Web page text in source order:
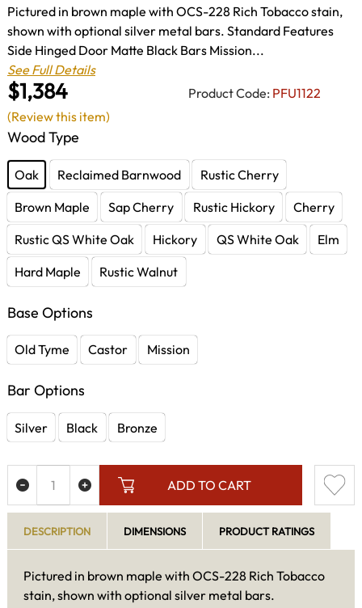
$1,384 Product Code: PFU1122
Pictured in brown maple with OCS-228 Rich Tobacco stain,
shown with optional silver metal bars. Standard Features
Side Hinged Door Matte Black Bars Mission...
See Full Details
Wood Type
Oak Reclaimed Barnwood
Rustic Cherry
Brown Maple
Sap Cherry Rustic Hickory
Cherry
Rustic QS White Oak
Hickory QS White Oak
Elm
Hard Maple
Rustic Walnut
Base Options
Old Tyme Castor Mission
Bar Options
Silver Black Bronze
ADD TO CART
(Review this item)
DESCRIPTION DIMENSIONS PRODUCT RATINGS
Pictured in brown maple with OCS-228 Rich Tobacco
stain, shown with optional silver metal bars.